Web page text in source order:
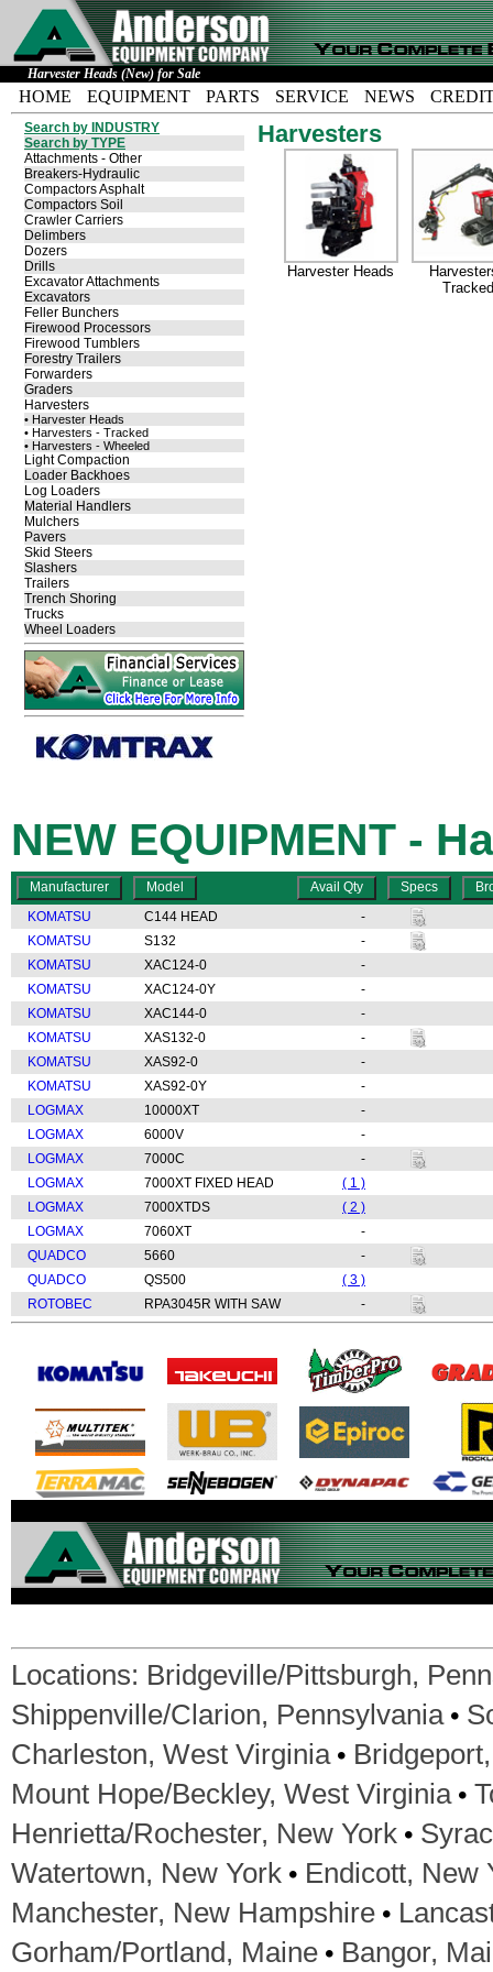
Harvester Heads (New) for Sale
HOME EQUIPMENT PARTS SERVICE NEWS
Search by INDUSTRY
Search by TYPE
Attachments - Other
Breakers-Hydraulic
Compactors Asphalt
Compactors Soil
Crawler Carriers
Delimbers
Dozers
Drills
Excavator Attachments
Excavators
Feller Bunchers
Firewood Processors
Firewood Tumblers
Forestry Trailers
Forwarders
Graders
Harvesters
• Harvester Heads
• Harvesters - Tracked
• Harvesters - Wheeled
Light Compaction
Loader Backhoes
Log Loaders
Material Handlers
Mulchers
Pavers
Skid Steers
Slashers
Trailers
Trench Shoring
Trucks
Wheel Loaders
Harvesters
Harvester Heads
NEW EQUIPMENT -
KOMATSU C144 HEAD
-
KOMATSU
S132
-
KOMATSU
XAC124-0
-
KOMATSU
XAC124-0Y
-
KOMATSU
XAC144-0
-
KOMATSU
XAS132-0
-
KOMATSU
XAS92-0
-
KOMATSU
XAS92-0Y
-
LOGMAX
10000XT
-
LOGMAX
6000V
-
LOGMAX
7000C
-
LOGMAX
7000XT FIXED HEAD
( 1 )
LOGMAX
7000XTDS
( 2 )
LOGMAX
7060XT
-
QUADCO
5660
-
QUADCO
QS500
( 3 )
ROTOBEC
RPA3045R WITH SAW -
Locations: Bridgeville/Pittsburgh,
Shippenville/Clarion, Pennsylvania•
Charleston, West Virginia•
Mount Hope/Beckley, West Virginia•
Henrietta/Rochester, New York •
Watertown, New York • Endicott, New
Manchester, New Hampshire •
Gorham/Portland, Maine • Bangor,